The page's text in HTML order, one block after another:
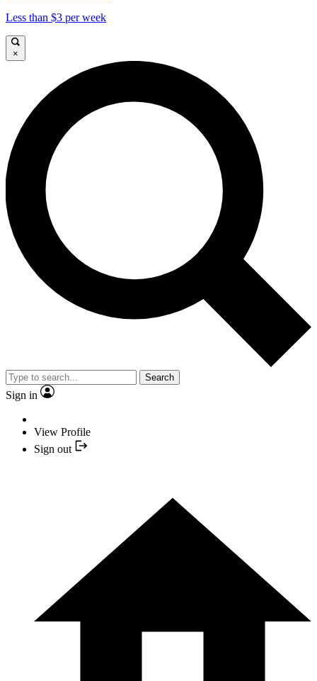
Less than $3 per week
×
Search
Sign in
View Profile
Sign out